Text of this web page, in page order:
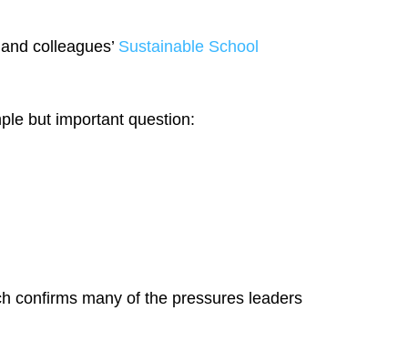
colleagues’ Sustainable School
but important question:
confirms many of the pressures leaders